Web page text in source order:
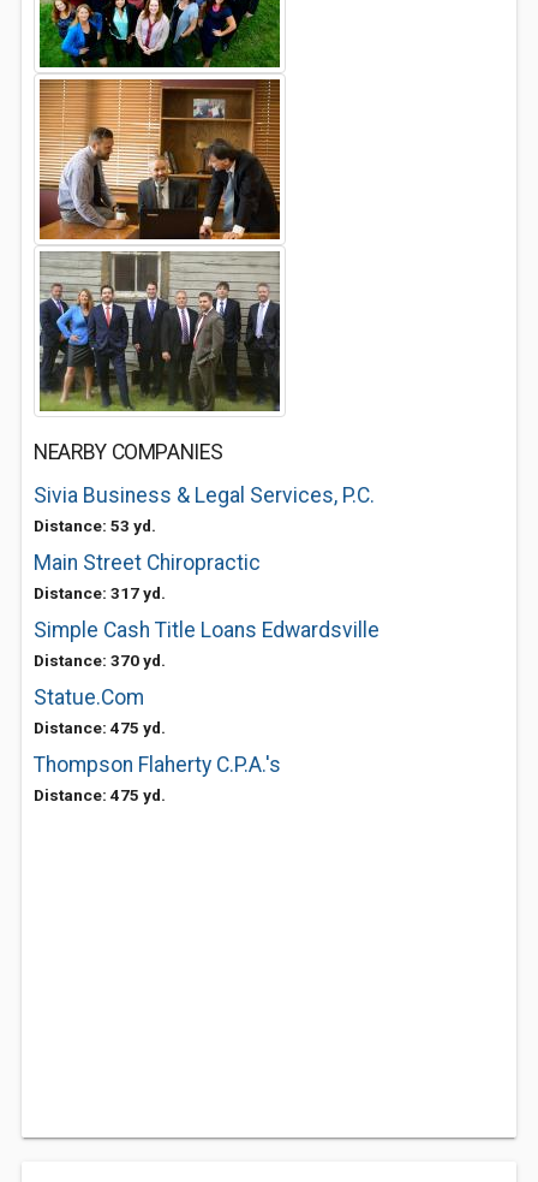
NEARBY COMPANIES
Sivia Business & Legal Services, P.C.
Distance: 53 yd.
Main Street Chiropractic
Distance: 317 yd.
Simple Cash Title Loans Edwardsville
Distance: 370 yd.
Statue.Com
Distance: 475 yd.
Thompson Flaherty C.P.A.'s
Distance: 475 yd.